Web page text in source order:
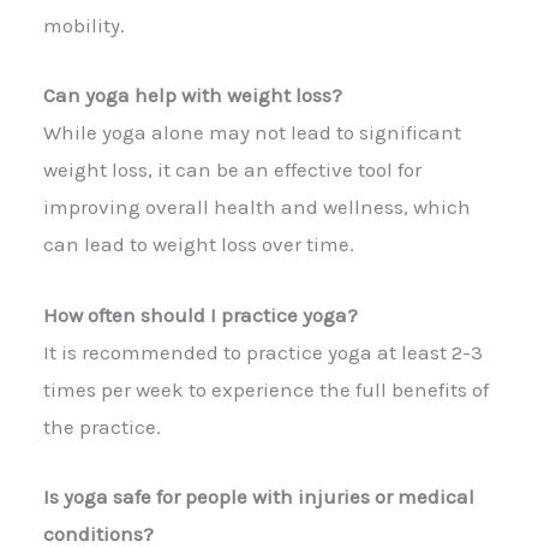
mobility.
Can yoga help with weight loss?
While yoga alone may not lead to significant
weight loss, it can be an effective tool for
improving overall health and wellness, which
can lead to weight loss over time.
How often should I practice yoga?
It is recommended to practice yoga at least 2-3
times per week to experience the full benefits of
the practice.
Is yoga safe for people with injuries or medical
conditions?